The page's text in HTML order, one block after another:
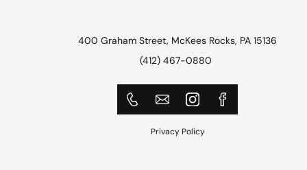
400 Graham Street, McKees Rocks, PA 15136
(412) 467-0880
Privacy Policy